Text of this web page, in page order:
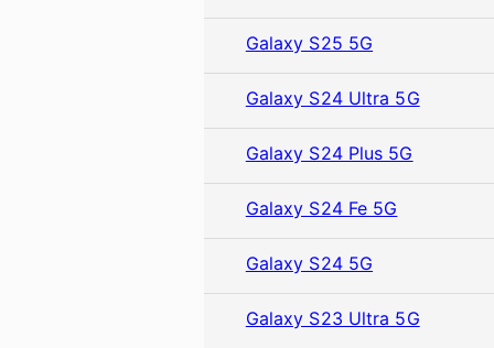
Galaxy S25 5G
Galaxy S24 Ultra 5G
Galaxy S24 Plus 5G
Galaxy S24 Fe 5G
Galaxy S24 5G
Galaxy S23 Ultra 5G